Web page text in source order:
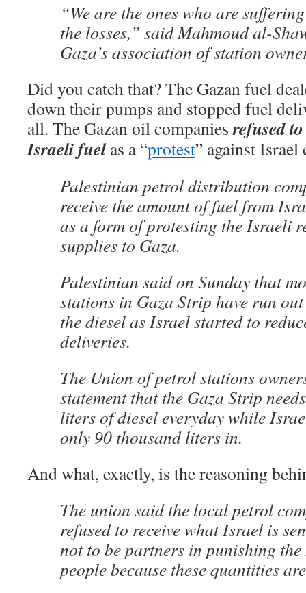
“We are the ones who are
the losses,” said Mahmoud al-
Gaza’s association of station
Did you catch that? The Gazan fuel
down their pumps and stopped fuel
all. The Gazan oil companiesrefused
Israeli fuelas a “protest” against
Palestinian petrol distribution
receive the amount of fuel from
as a form of protesting the Israeli
supplies to Gaza.
Palestinian said on Sunday that
stations in Gaza Strip have run
the diesel as Israel started to
deliveries.
The Union of petrol stations
statement that the Gaza Strip
liters of diesel everyday while
only 90 thousand liters in.
And what, exactly, is the reasoning
The union said the local petrol
refused to receive what Israel is
not to be partners in punishing
people because these quantities